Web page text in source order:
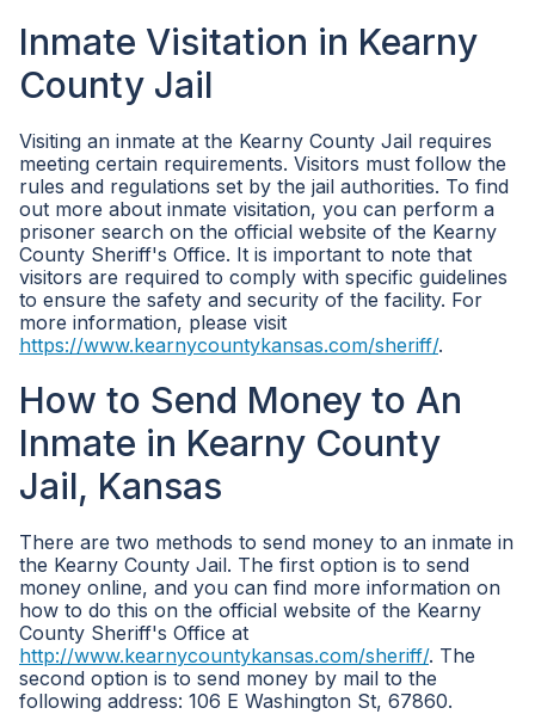
Inmate Visitation in Kearny
County Jail
Visiting an inmate at the Kearny County Jail requires
meeting certain requirements. Visitors must follow the
rules and regulations set by the jail authorities. To find
out more about inmate visitation, you can perform a
prisoner search on the official website of the Kearny
County Sheriff's Office. It is important to note that
visitors are required to comply with specific guidelines
to ensure the safety and security of the facility. For
more information, please visit
https://www.kearnycountykansas.com/sheriff/.
How to Send Money to An
Inmate in Kearny County
Jail, Kansas
There are two methods to send money to an inmate in
the Kearny County Jail. The first option is to send
money online, and you can find more information on
how to do this on the official website of the Kearny
County Sheriff's Office at
http://www.kearnycountykansas.com/sheriff/. The
second option is to send money by mail to the
following address: 106 E Washington St, 67860.